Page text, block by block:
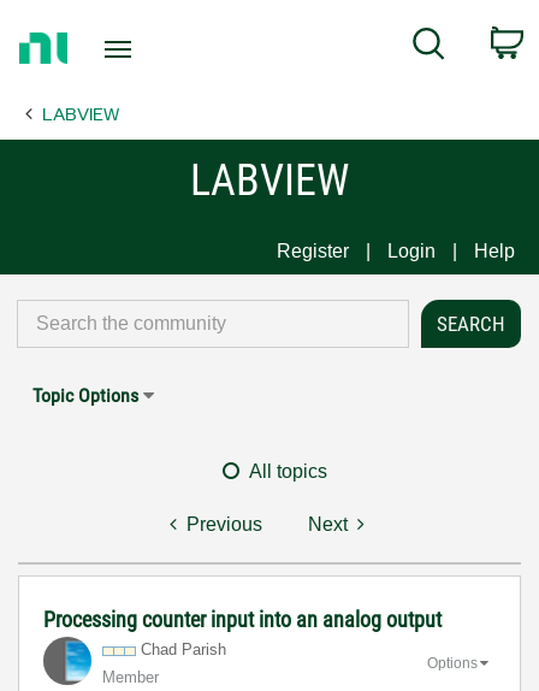
Page
Search
LABVIEW
LABVIEW
Register Login Help
Topic Options
All topics
Previous Next
Processing counter input into an analog output
Chad Parish
Member
Options